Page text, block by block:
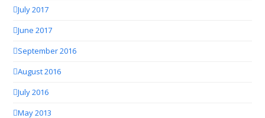
July 2017
June 2017
September 2016
August 2016
July 2016
May 2013